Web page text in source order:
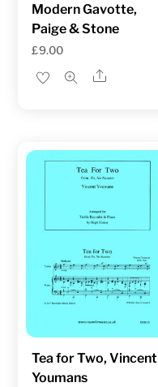
Modern Gavotte,
Paige & Stone
£9.00
Share
Tea for Two, Vincent
Youmans